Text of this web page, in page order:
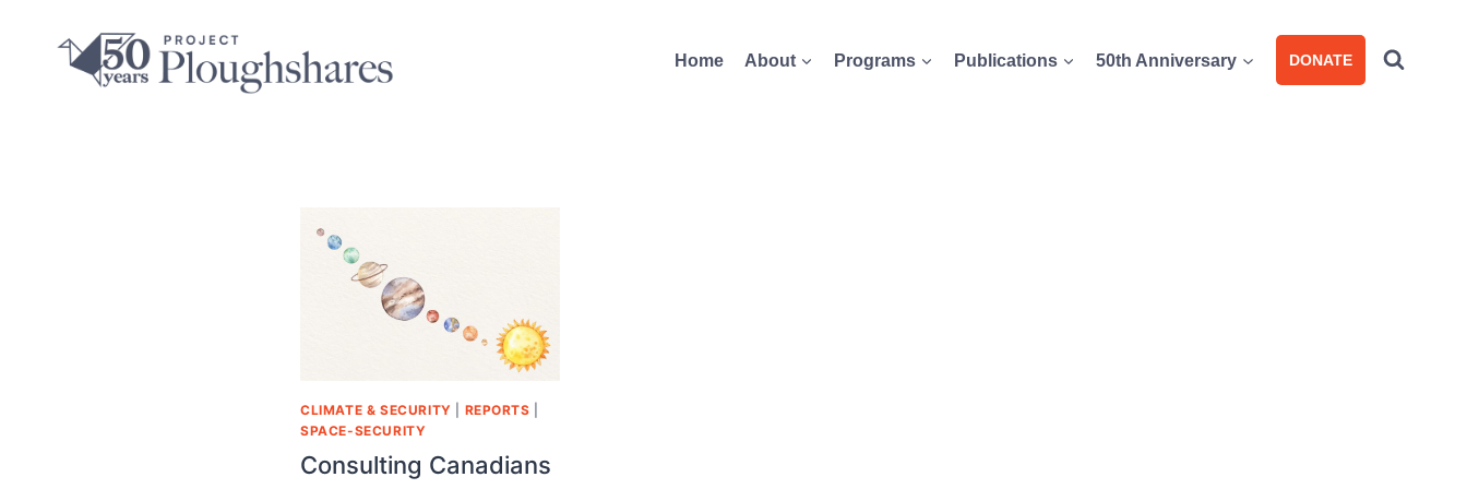
Home About Programs Publications 50th Anniversary DONATE
CLIMATE & SECURITY REPORTS
SPACE-SECURITY
Consulting Canadians